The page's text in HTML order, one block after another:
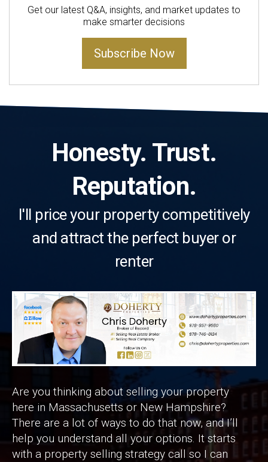
Get our latest Q&A, insights, and market updates to
make smarter decisions
Subscribe Now
Honesty. Trust.
Reputation.
I'll price your property competitively
and attract the perfect buyer or
renter
Are you thinking about selling your property
here in Massachusetts or New Hampshire?
There are a lot of ways to do that now, and I’ll
help you understand all your options. It starts
with a property selling strategy call so I can